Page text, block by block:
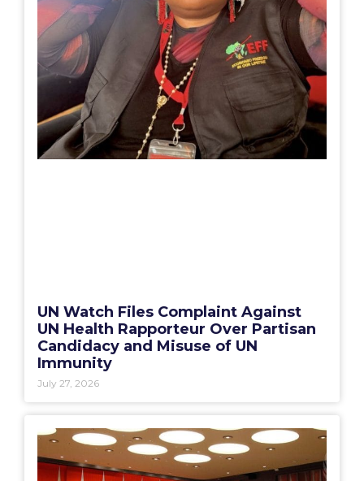
UN Watch Files Complaint Against
UN Health Rapporteur Over Partisan
Candidacy and Misuse of UN
Immunity
July 27, 2026